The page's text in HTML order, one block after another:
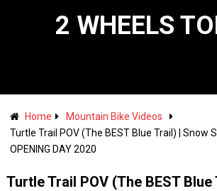
2 WHEELS
Home
Mountain Bike Videos
Turtle Trail POV (The BEST Blue Trail) | Snow
OPENING DAY 2020
Turtle Trail POV (The BEST